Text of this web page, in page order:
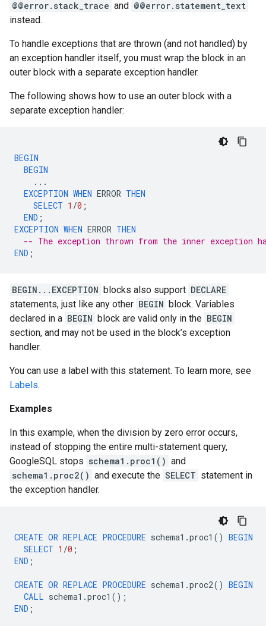
@@error.stack_trace and @@error.statement_text
instead.
To handle exceptions that are thrown (and not handled) by
an exception handler itself, you must wrap the block in an
outer block with a separate exception handler.
The following shows how to use an outer block with a
separate exception handler:
BEGIN
BEGIN
...
EXCEPTION WHEN ERROR THEN
SELECT 1 /0 ;
END ;
EXCEPTION WHEN ERROR THEN
-- The exception thrown from the inner exception
END ;
BEGIN...EXCEPTION blocks also support DECLARE
statements, just like any other BEGIN block. Variables
declared in a BEGIN block are valid only in the BEGIN
section, and may not be used in the block’s exception
handler.
You can use a label with this statement. To learn more, see
Labels.
Examples
In this example, when the division by zero error occurs,
instead of stopping the entire multi-statement query,
GoogleSQL stops schema1.proc1() and
schema1.proc2() and execute the SELECT statement in
the exception handler.
CREATE OR REPLACE PROCEDURE schema1 .proc1 () BEGIN
SELECT 1 /0 ;
END ;
CREATE OR REPLACE PROCEDURE schema1 .proc2() BEGIN
CALL schema1 .proc1 ();
END ;